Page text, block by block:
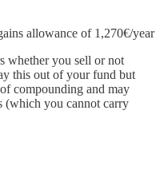
allowance of 1,270€/year
whether you sell or not
this out of your fund but
compounding and may
(which you cannot carry